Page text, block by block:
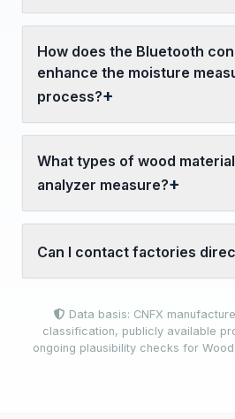
How does the Bluetooth
enhance the moisture
process?
What types of wood
analyzer measure?
Can I contact factories
Data basis: CNFX
classification, publicly available
ongoing plausibility checks for